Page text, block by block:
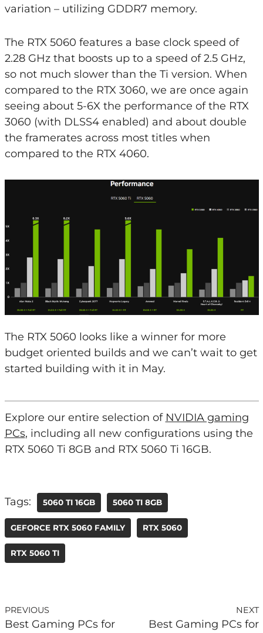
variation – utilizing GDDR7 memory.
The RTX 5060 features a base clock speed of
2.28 GHz that boosts up to a speed of 2.5 GHz,
so not much slower than the Ti version. When
compared to the RTX 3060, we are once again
seeing about 5-6X the performance of the RTX
3060 (with DLSS4 enabled) and about double
the framerates across most titles when
compared to the RTX 4060.
The RTX 5060 looks like a winner for more
budget oriented builds and we can’t wait to get
started building with it in May.
Explore our entire selection of NVIDIA gaming
PCs, including all new configurations using the
RTX 5060 Ti 8GB and RTX 5060 Ti 16GB.
Tags: 5060 TI 16GB 5060 TI 8GB
GEFORCE RTX 5060 FAMILY RTX 5060
RTX 5060 TI
PREVIOUS
Best Gaming PCs for
NEXT
Best Gaming PCs for